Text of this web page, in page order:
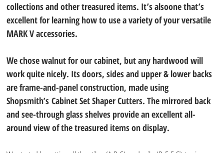
collections and other treasured items. It’s alsoone that’s
excellent for learning how to use a variety of your versatile
MARK V accessories.
We chose walnut for our cabinet, but any hardwood will
work quite nicely. Its doors, sides and upper & lower backs
are frame-and-panel construction, made using
Shopsmith’s Cabinet Set Shaper Cutters. The mirrored back
and see-through glass shelves provide an excellent all-
around view of the treasured items on display.